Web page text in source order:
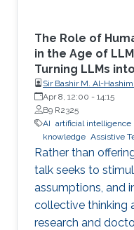
The Role of
in the Age of
Turning LLMs
Sir Bashir M. Al-
Innovation, King’s
Professor, Department
Mathematical &
(KCL)
Apr 8, 12:00 - 14:15
B9 R2325
AI artificial intelligence
knowledge Assistive
Rather than
talk seeks to
assumptions, and
collective thinking
research and